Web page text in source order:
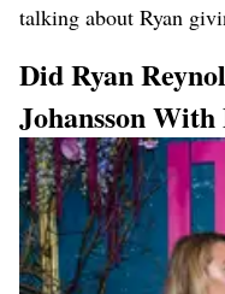
talking about Ryan
Did Ryan
Johansson